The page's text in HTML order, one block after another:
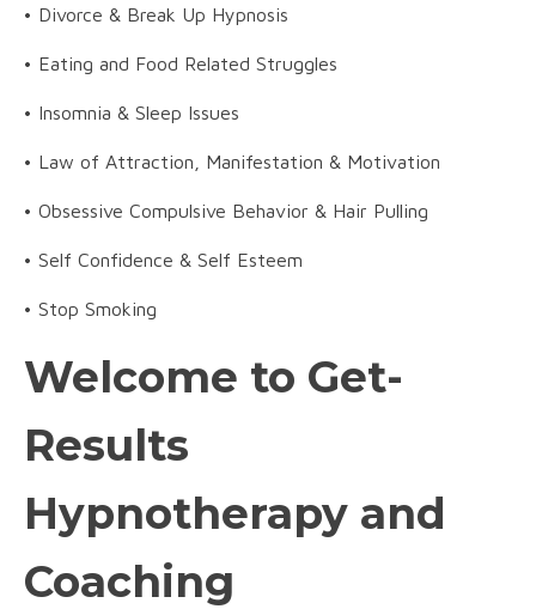
• Divorce & Break Up Hypnosis
• Eating and Food Related Struggles
• Insomnia & Sleep Issues
• Law of Attraction, Manifestation & Motivation
• Obsessive Compulsive Behavior & Hair Pulling
• Self Confidence & Self Esteem
• Stop Smoking
Welcome to Get-
Results
Hypnotherapy and
Coaching